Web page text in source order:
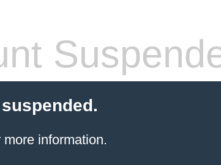
information.